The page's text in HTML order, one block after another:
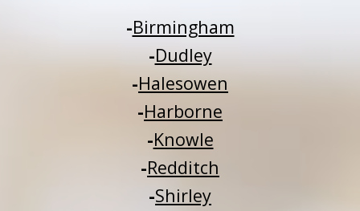
-Birmingham
-Dudley
-Halesowen
-Harborne
-Knowle
-Redditch
-Shirley